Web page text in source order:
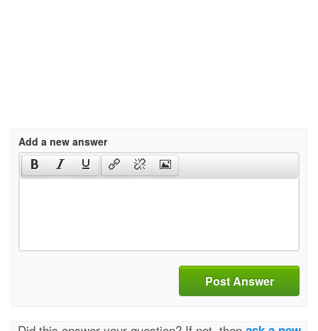
Add a new answer
Post Answer